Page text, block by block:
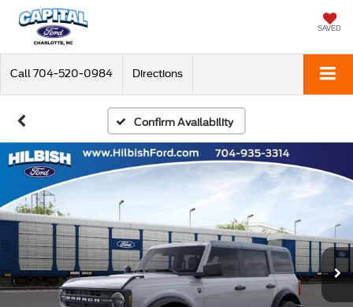
SAVED
Call 704-520-0984 Directions
Confirm Availability